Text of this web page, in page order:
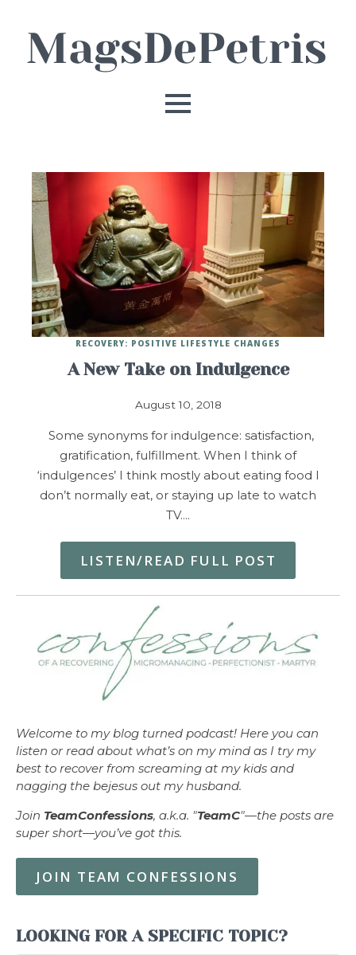
A New Take on Indulgence
August 10, 2018
RECOVERY: POSITIVE LIFESTYLE CHANGES
Some synonyms for indulgence: satisfaction,
gratification, fulfillment. When I think of
‘indulgences’ I think mostly about eating food I
don’t normally eat, or staying up late to watch
TV.…
LISTEN/READ FULL POST
Welcome to my blog turned podcast! Here you can
listen or read about what’s on my mind as I try my
best to recover from screaming at my kids and
nagging the bejesus out my husband.
Join TeamConfessions, a.k.a. "TeamC"—the posts are
super short—you’ve got this.
JOIN TEAM CONFESSIONS
LOOKING FOR A SPECIFIC TOPIC?